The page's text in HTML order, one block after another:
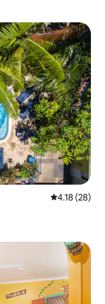
4.18 out of 5
4.18 (28)